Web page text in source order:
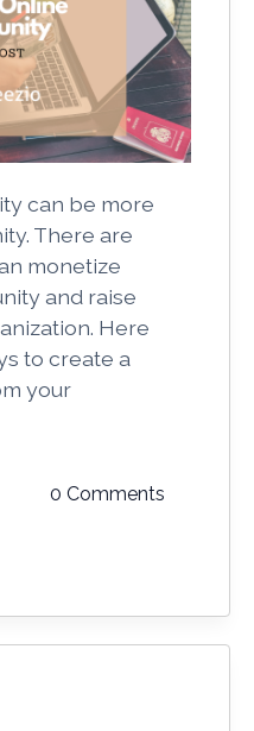
can be more
There are
monetize
and raise
Here
to create a
your
0 Comments